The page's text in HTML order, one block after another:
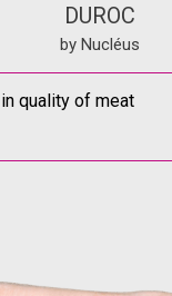
DUROC
by Nucléus
quality of meat